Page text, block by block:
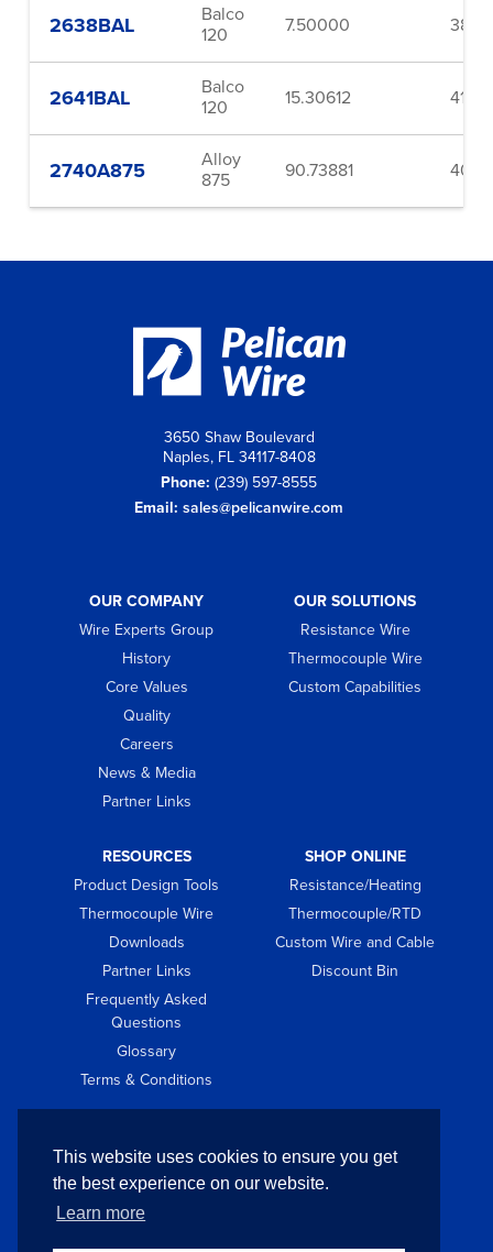
This website uses cookies to ensure you get
the best experience on our website.
Learn more
2638BAL
Balco
120
7.50000 38.0
2641BAL
Balco
120
15.30612 41.0
2740A875
Alloy
875
90.73881 40.0
3650 Shaw Boulevard
Naples, FL 34117-8408
Phone: (239) 597-8555
Email: sales@pelicanwire.com
OUR COMPANY
Wire Experts Group
History
Core Values
Quality
Careers
News & Media
Partner Links
OUR SOLUTIONS
Resistance Wire
Thermocouple Wire
Custom Capabilities
RESOURCES
Product Design Tools
Thermocouple Wire
Downloads
Partner Links
Frequently Asked
Questions
Glossary
Terms & Conditions
SHOP ONLINE
Resistance/Heating
Thermocouple/RTD
Custom Wire and Cable
Discount Bin
GET IN TOUCH
Contact